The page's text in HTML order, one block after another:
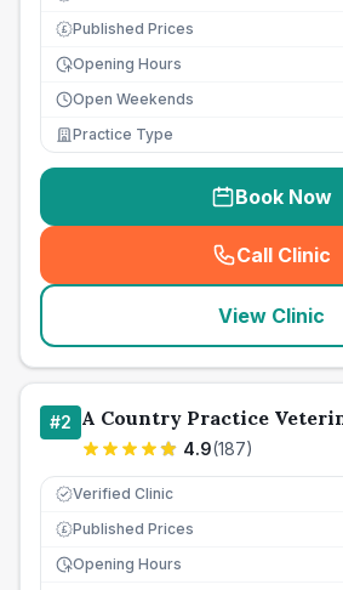
£ Published Prices
Opening Hours
Open Weekends
Practice Type
Book Now
Call Clinic
(
View Clinic
#2 A Country Practice
4.9(187)
Verified Clinic
£ Published Prices
Opening Hours